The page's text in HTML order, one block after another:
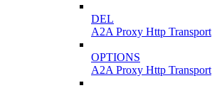
DEL
A2A Proxy Http Transport
OPTIONS
A2A Proxy Http Transport